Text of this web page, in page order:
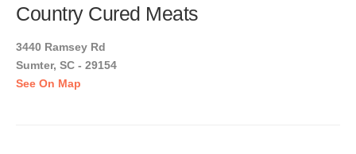
Country Cured Meats
3440 Ramsey Rd
Sumter, SC - 29154
See On Map